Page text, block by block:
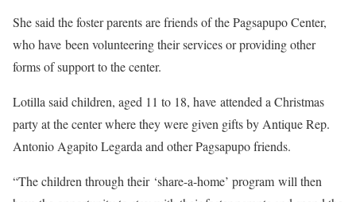
She said the foster parents are friends of the Pagsapupo Center,
who have been volunteering their services or providing other
forms of support to the center.
Lotilla said children, aged 11 to 18, have attended a Christmas
party at the center where they were given gifts by Antique Rep.
Antonio Agapito Legarda and other Pagsapupo friends.
“The children through their ‘share-a-home’ program will then